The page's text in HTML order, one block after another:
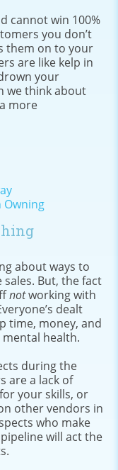
cannot win 100%
you don’t
them on to your
are like kelp in
your
we think about
more
Owning
about ways to
But, the fact
notworking with
dealt
time, money, and
health.
during the
are a lack of
your skills, or
other vendors in
who make
will act the